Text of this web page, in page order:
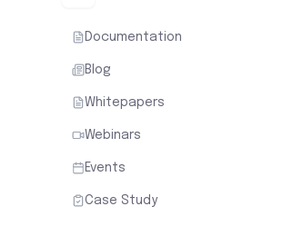
Documentation
Blog
Whitepapers
Webinars
Events
Case Study